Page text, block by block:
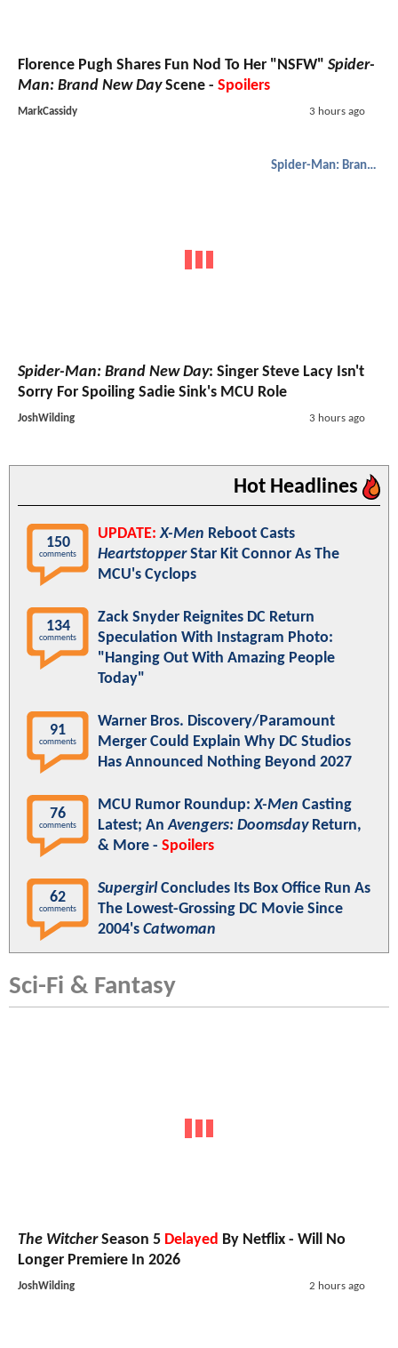
Florence Pugh Shares Fun Nod To Her "NSFW" Spider-
Man: Brand New DayScene - Spoilers
MarkCassidy 3 hours ago
Spider-Man: Brand New Day
Spider-Man: Brand New Day: Singer Steve Lacy Isn't
Sorry For Spoiling Sadie Sink's MCU Role
JoshWilding 3 hours ago
Hot Headlines
150
comments
UPDATE: X-Men Reboot Casts
HeartstopperStar Kit Connor As The
MCU's Cyclops
134
comments
Zack Snyder Reignites DC Return
Speculation With Instagram Photo:
"Hanging Out With Amazing People
Today"
91
comments
Warner Bros. Discovery/Paramount
Merger Could Explain Why DC Studios
Has Announced Nothing Beyond 2027
76
comments
MCU Rumor Roundup:X-Men Casting
Latest; AnAvengers: DoomsdayReturn,
& More - Spoilers
62
comments
Supergirl Concludes Its Box Office Run As
The Lowest-Grossing DC Movie Since
2004's Catwoman
Sci-Fi & Fantasy
The WitcherSeason 5 Delayed By Netflix - Will No
Longer Premiere In 2026
JoshWilding 2 hours ago